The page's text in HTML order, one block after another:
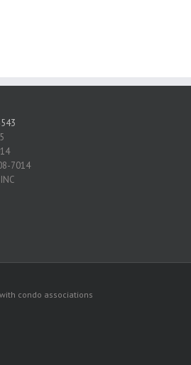
7014
condo associations